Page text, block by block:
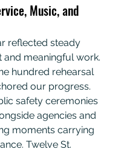
Music, and
reflected steady
meaningful work.
hundred rehearsal
our progress.
safety ceremonies
agencies and
moments carrying
Twelve St.